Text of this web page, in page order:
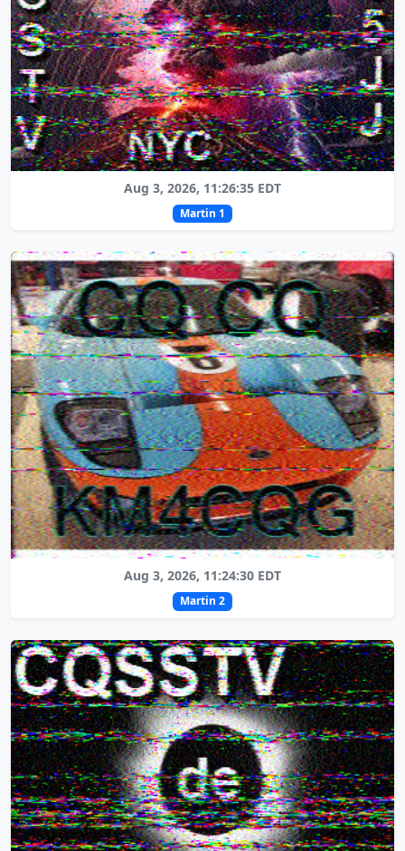
Aug 3, 2026, 11:26:35 EDT
Martin 1
Aug 3, 2026, 11:24:30 EDT
Martin 2